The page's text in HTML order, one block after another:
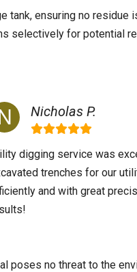
tank, ensuring no residue
selectively for potential
Nicholas P.
digging service was
trenches for our
and with great
poses no threat to the